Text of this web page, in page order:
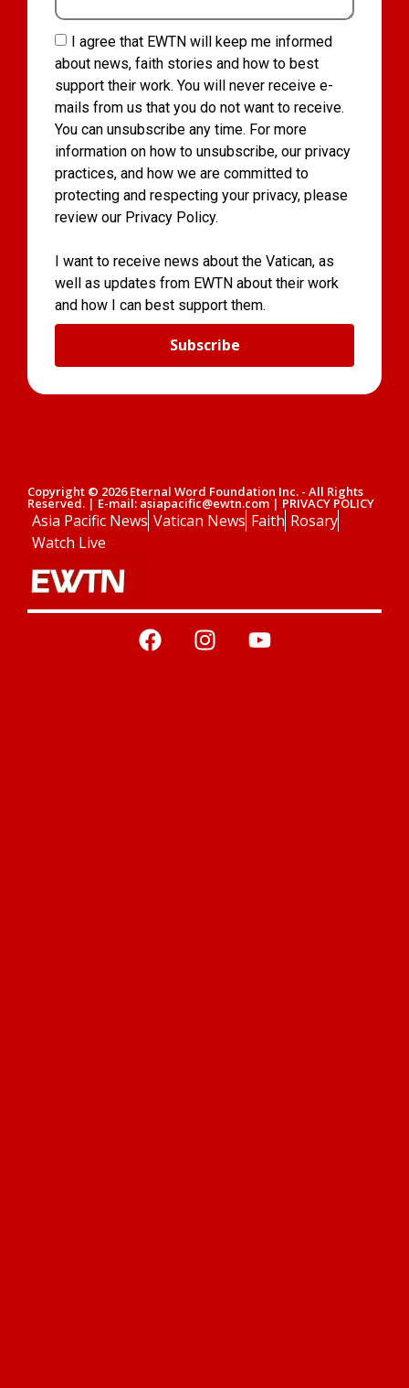
I agree that EWTN will keep me informed
about news, faith stories and how to best
support their work. You will never receive e-
mails from us that you do not want to receive.
You can unsubscribe any time. For more
information on how to unsubscribe, our privacy
practices, and how we are committed to
protecting and respecting your privacy, please
review our Privacy Policy.
I want to receive news about the Vatican, as
well as updates from EWTN about their work
and how I can best support them.
Subscribe
Copyright © 2026 Eternal Word Foundation Inc. - All Rights
Reserved. | E-mail: asiapacific@ewtn.com | PRIVACY POLICY
Asia Pacific News Vatican News Faith Rosary
Watch Live